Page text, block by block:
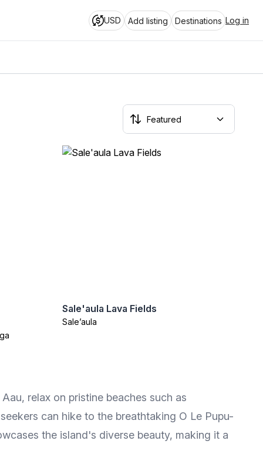
USD Add listing Destinations Log in
Sale'aula Lava Fields
Sale’aula
relax on pristine beaches such as
can hike to the breathtaking O Le Pupu-
the island's diverse beauty, making it a